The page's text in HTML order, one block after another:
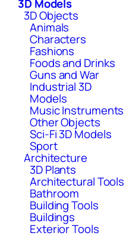
3D Models
3D Objects
Animals
Characters
Fashions
Foods and Drinks
Guns and War
Industrial 3D
Models
Music Instruments
Other Objects
Sci-Fi 3D Models
Sport
Architecture
3D Plants
Architectural Tools
Bathroom
Building Tools
Buildings
Exterior Tools